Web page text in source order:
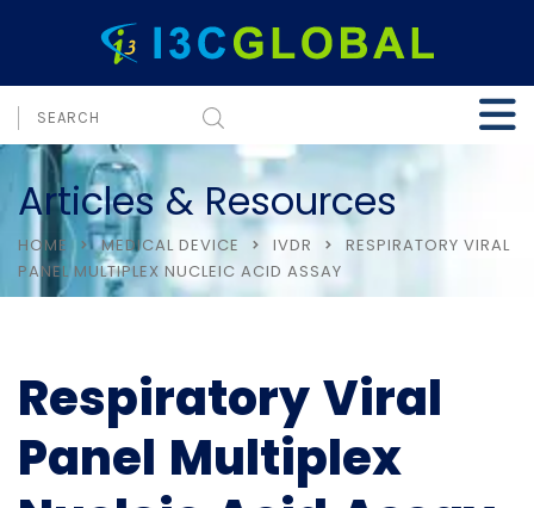
Articles & Resources
HOME MEDICAL DEVICE IVDR
RESPIRATORY VIRAL
PANEL MULTIPLEX NUCLEIC ACID ASSAY
Respiratory Viral
Panel Multiplex